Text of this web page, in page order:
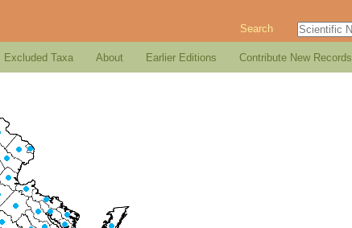
Search
Excluded Taxa About Earlier Editions Contribute New Records